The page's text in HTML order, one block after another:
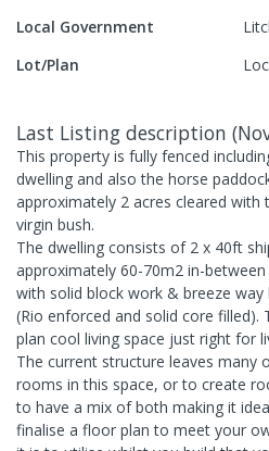
Local Government
Lot/Plan
Last Listing description (
This property is fully fenced
dwelling and also the horse
approximately 2 acres cleared with
virgin bush.
The dwelling consists of 2 x 40ft
approximately 60-70m2 in-
with solid block work & breeze way
(Rio enforced and solid core filled).
plan cool living space just right for
The current structure leaves many
rooms in this space, or to create
to have a mix of both making it
finalise a floor plan to meet your